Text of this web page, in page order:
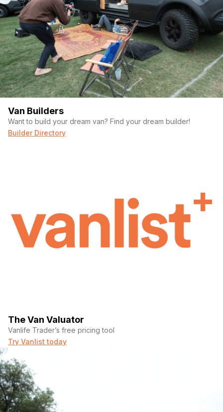
Van Builders
Want to build your dream van? Find your dream builder!
Builder Directory
The Van Valuator
Vanlife Trader’s free pricing tool
Try Vanlist today